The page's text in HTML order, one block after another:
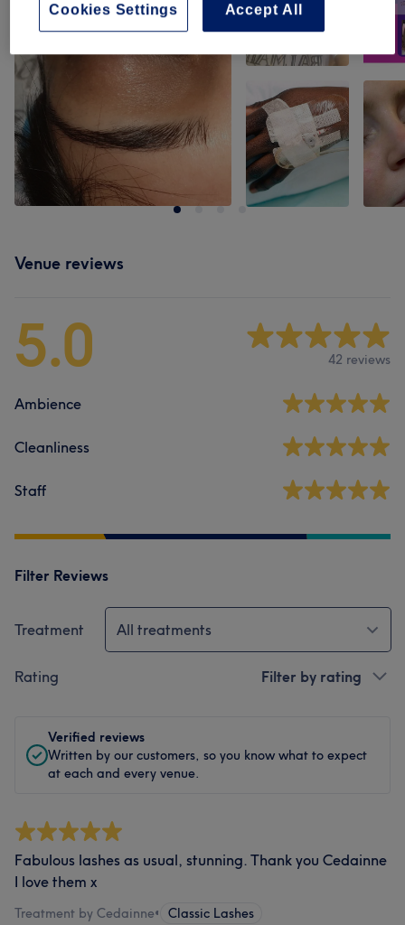
Venue reviews
5.0 42 reviews
Ambience
Cleanliness
Staff
Filter Reviews
Treatment All treatments
Rating Filter by rating
Verified reviews
Written by our customers, so you know what to expect
at each and every venue.
Fabulous lashes as usual, stunning. Thank you Cedainne
I love them x
Treatment by Cedainne• Classic Lashes
Accept All
Cookies Settings